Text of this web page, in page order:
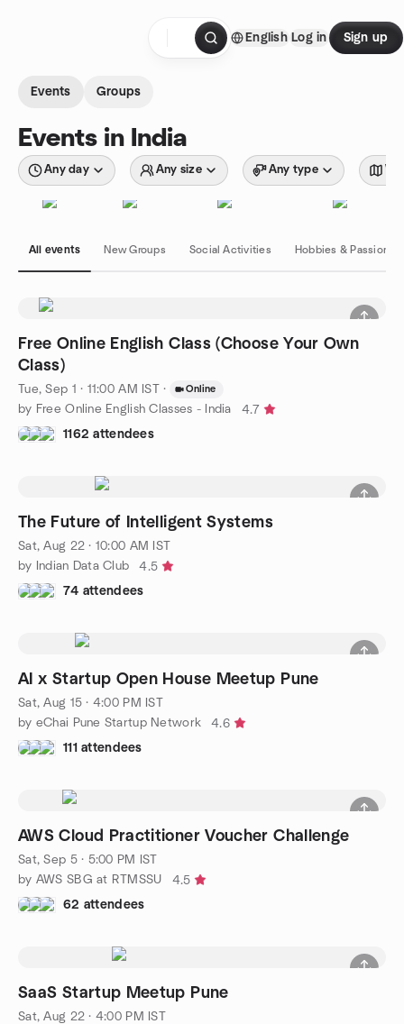
English Log in Sign up
Events Groups
Events in India
Any day Any size Any type
All events New Groups Social Activities Hobbies & Passions
Free Online English Class (Choose Your Own
Class)
Tue, Sep 1 · 11:00 AM IST · Online
by Free Online English Classes - India
4.7
1162 attendees
The Future of Intelligent Systems
Sat, Aug 22 · 10:00 AM IST
by Indian Data Club
4.5
74 attendees
AI x Startup Open House Meetup Pune
Sat, Aug 15 · 4:00 PM IST
by eChai Pune Startup Network
4.6
111 attendees
AWS Cloud Practitioner Voucher Challenge
Sat, Sep 5 · 5:00 PM IST
by AWS SBG at RTMSSU
4.5
62 attendees
SaaS Startup Meetup Pune
Sat, Aug 22 · 4:00 PM IST